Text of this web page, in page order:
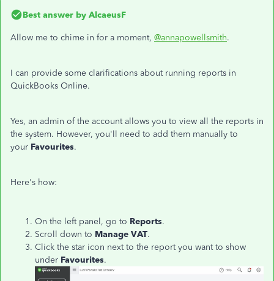
Best answer by AlcaeusF
Allow me to chime in for a moment, @annapowellsmith.
I can provide some clarifications about running reports in
QuickBooks Online.
Yes, an admin of the account allows you to view all the reports in
the system. However, you'll need to add them manually to
your Favourites.
Here's how:
On the left panel, go to Reports.
Scroll down to Manage VAT.
Click the star icon next to the report you want to show
under Favourites.